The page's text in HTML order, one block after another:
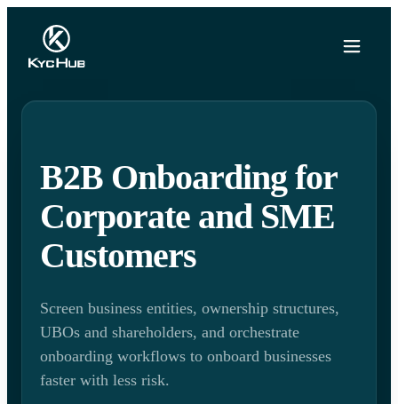
B2B Onboarding for
Corporate and SME
Customers
Screen business entities, ownership structures,
UBOs and shareholders, and orchestrate
onboarding workflows to onboard businesses
faster with less risk.